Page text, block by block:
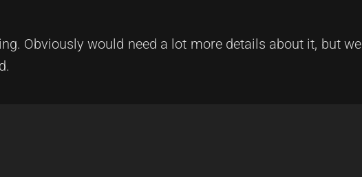
Obviously would need a lot more details about it, but we